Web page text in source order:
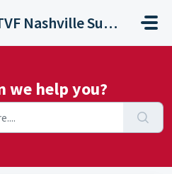
WTVF Nashville Support Portal
we help you?